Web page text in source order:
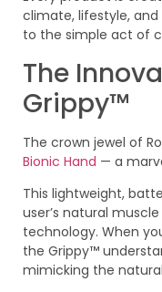
climate, lifestyle,
to the simple act of
The
Grippy™
The crown jewel of
Bionic Hand — a
This lightweight,
user’s natural
technology. When
the Grippy™
mimicking the